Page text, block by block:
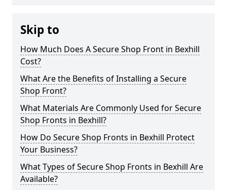
Skip to
How Much Does A Secure Shop Front in Bexhill
Cost?
What Are the Benefits of Installing a Secure
Shop Front?
What Materials Are Commonly Used for Secure
Shop Fronts in Bexhill?
How Do Secure Shop Fronts in Bexhill Protect
Your Business?
What Types of Secure Shop Fronts in Bexhill Are
Available?